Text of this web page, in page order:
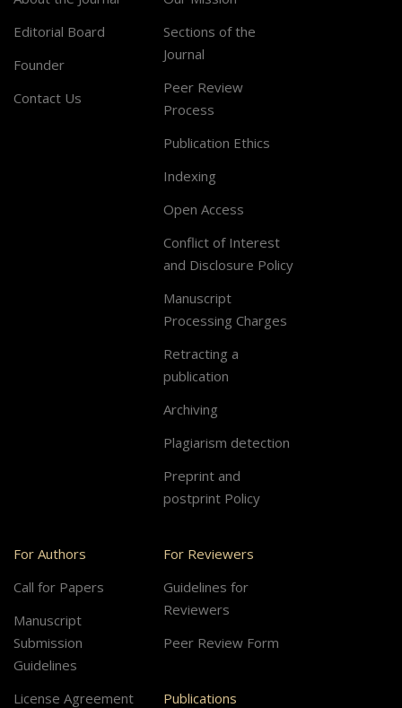
Editorial Board
Founder
Contact Us
Sections of the
Journal
Peer Review
Process
Publication Ethics
Indexing
Open Access
Conflict of Interest
and Disclosure Policy
Manuscript
Processing Charges
Retracting a
publication
Archiving
Plagiarism detection
Preprint and
postprint Policy
For Authors
Call for Papers
Manuscript
Submission
Guidelines
License Agreement
For Reviewers
Guidelines for
Reviewers
Peer Review Form
Publications